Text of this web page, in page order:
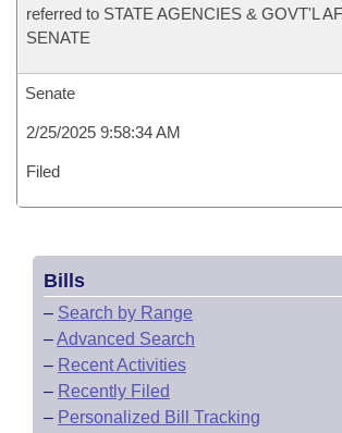
referred to STATE AGENCIES & GOVT'L
SENATE
Senate
2/25/2025 9:58:34 AM
Filed
Bills
– Search by Range
–Advanced Search
– Recent Activities
– Recently Filed
– Personalized Bill Tracking